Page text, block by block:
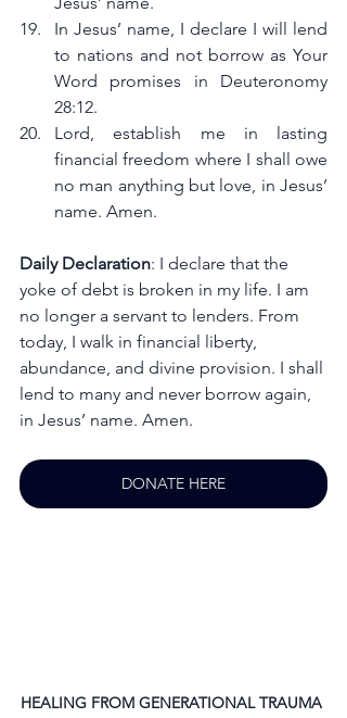
In Jesus’ name, I declare I will lend
to nations and not borrow as Your
Word promises in Deuteronomy
28:12.
Lord, establish me in lasting
financial freedom where I shall owe
no man anything but love, in Jesus’
name. Amen.
Daily Declaration: I declare that the
yoke of debt is broken in my life. I am
no longer a servant to lenders. From
today, I walk in financial liberty,
abundance, and divine provision. I shall
lend to many and never borrow again,
in Jesus’ name. Amen.
DONATE HERE
HEALING FROM GENERATIONAL TRAUMA